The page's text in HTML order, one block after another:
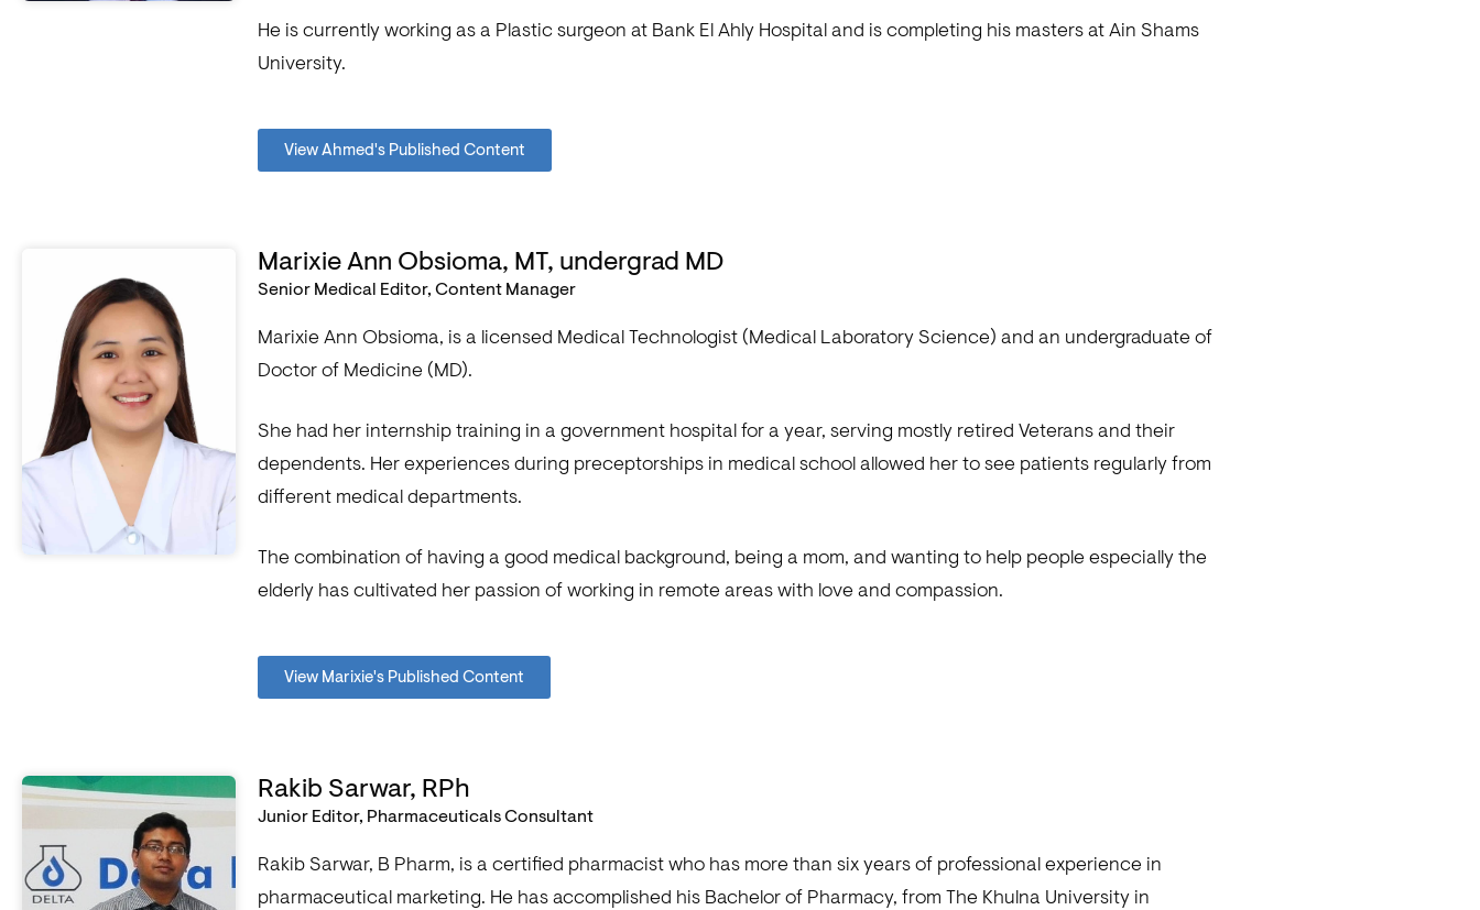
He is currently working as a Plastic surgeon at Bank El Ahly Hospital and is completing his masters at Ain Shams
University.
View Ahmed's Published Content
Marixie Ann Obsioma, MT, undergrad MD
Senior Medical Editor, Content Manager
Marixie Ann Obsioma, is a licensed Medical Technologist (Medical Laboratory Science) and an undergraduate of
Doctor of Medicine (MD).
She had her internship training in a government hospital for a year, serving mostly retired Veterans and their
dependents. Her experiences during preceptorships in medical school allowed her to see patients regularly from
different medical departments.
The combination of having a good medical background, being a mom, and wanting to help people especially the
elderly has cultivated her passion of working in remote areas with love and compassion.
View Marixie's Published Content
Rakib Sarwar, RPh
Junior Editor, Pharmaceuticals Consultant
Rakib Sarwar, B Pharm, is a certified pharmacist who has more than six years of professional experience in
pharmaceutical marketing. He has accomplished his Bachelor of Pharmacy, from The Khulna University in